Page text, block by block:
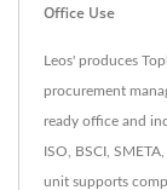
Office Use
Leos' produces
procurement
ready office and
ISO, BSCI,
unit supports